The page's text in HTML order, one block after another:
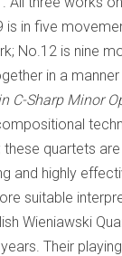
is in five
No.12 is nine
in a
C-Sharp Minor
quartets
and highly
suitable
Wieniawski
Their